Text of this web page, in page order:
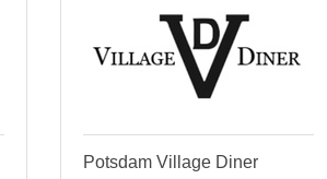
Potsdam Village Diner